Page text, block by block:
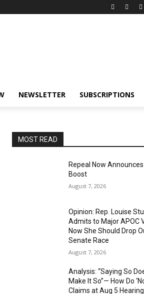
NEWSLETTER SUBSCRIPTIONS
MOST READ
Repeal Now
Boost
August 7, 2026
Opinion: Rep. Louise
Admits to Major APOC
Now She Should Drop
Senate Race
August 7, 2026
Analysis: “Saying So
Make It So”— How Do
Claims at Aug 5